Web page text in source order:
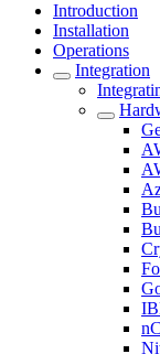
Introduction
Installation
Operations
Integration